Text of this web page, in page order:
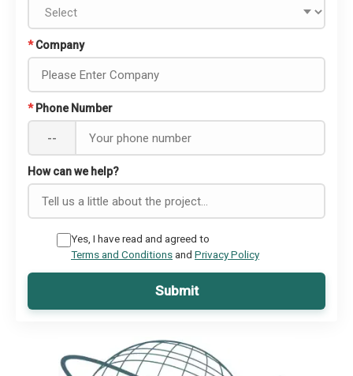
* Company
* Phone Number
--
How can we help?
Yes, I have read and agreed to
Terms and Conditionsand Privacy Policy
Submit